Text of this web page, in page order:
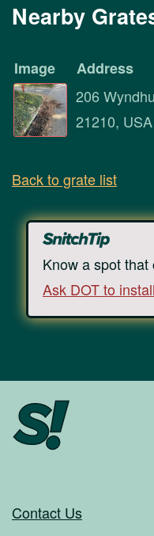
Nearby
Image
Address
206
21210, USA
Back to grate list
Know a spot
Ask DOT to
Contact Us